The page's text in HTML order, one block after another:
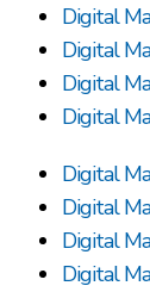
Digital
Digital
Digital
Digital
Digital
Digital
Digital
Digital